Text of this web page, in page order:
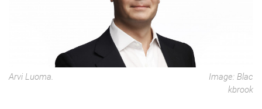
Arvi Luoma.
Image: Blac
kbrook